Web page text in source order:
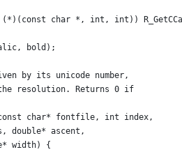
char *, int, int))
bold);
by its unicode number,
resolution. Returns 0 if
char* fontfile, int index,
double* ascent,
width) {